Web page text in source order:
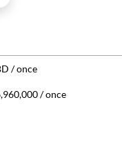
/ once
/ once